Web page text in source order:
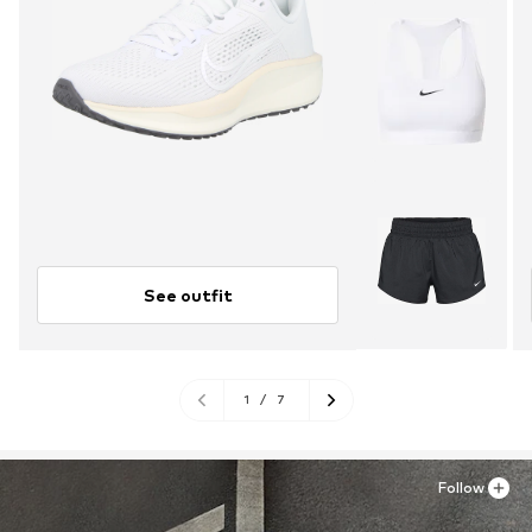
See outfit
1 / 7
Follow